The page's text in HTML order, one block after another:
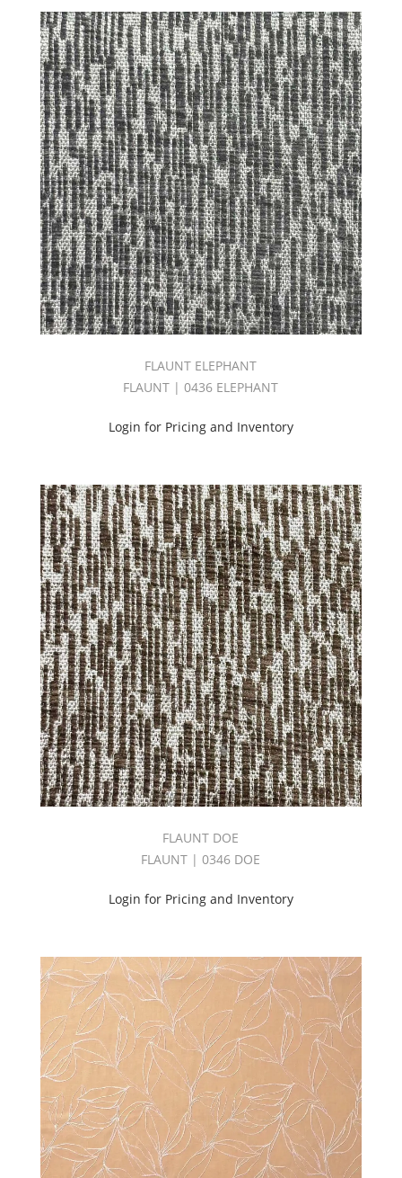
FLAUNT ELEPHANT
FLAUNT | 0436 ELEPHANT
Login for Pricing and Inventory
FLAUNT DOE
FLAUNT | 0346 DOE
Login for Pricing and Inventory
COVE
BOOK
(20)
Performance
(820)
Pink
(236)
PLUME
BOOK
(25)
Prima
Book
(35)
Print
(297)
PRINT
SOURCE
|
(50)
PRINT
SOURCE
|
SUMMER
BOOK
(50)
PRINT
SOURCE
|
WINTER
BOOK
(47)
Product
(704)
Pure
Book
(128)
RENAISSANCE
REVIVE
BOOK
(18)
Sheer
(826)
Silk
(128)
Silken
Book
(33)
Soho
Book